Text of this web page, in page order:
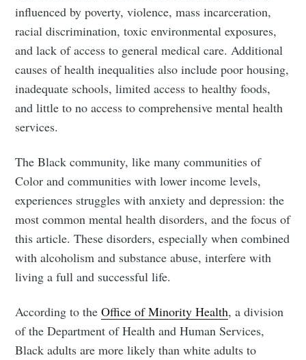
influenced by poverty, violence, mass incarceration,
racial discrimination, toxic environmental exposures,
and lack of access to general medical care. Additional
causes of health inequalities also include poor housing,
inadequate schools, limited access to healthy foods,
and little to no access to comprehensive mental health
services.
The Black community, like many communities of
Color and communities with lower income levels,
experiences struggles with anxiety and depression: the
most common mental health disorders, and the focus of
this article. These disorders, especially when combined
with alcoholism and substance abuse, interfere with
living a full and successful life.
According to theOffice of Minority Health, a division
of the Department of Health and Human Services,
Black adults are more likely than white adults to